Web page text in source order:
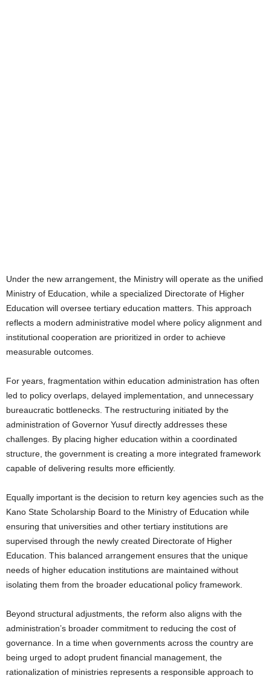
Under the new arrangement, the Ministry will operate as the unified
Ministry of Education, while a specialized Directorate of Higher
Education will oversee tertiary education matters. This approach
reflects a modern administrative model where policy alignment and
institutional cooperation are prioritized in order to achieve
measurable outcomes.
For years, fragmentation within education administration has often
led to policy overlaps, delayed implementation, and unnecessary
bureaucratic bottlenecks. The restructuring initiated by the
administration of Governor Yusuf directly addresses these
challenges. By placing higher education within a coordinated
structure, the government is creating a more integrated framework
capable of delivering results more efficiently.
Equally important is the decision to return key agencies such as the
Kano State Scholarship Board to the Ministry of Education while
ensuring that universities and other tertiary institutions are
supervised through the newly created Directorate of Higher
Education. This balanced arrangement ensures that the unique
needs of higher education institutions are maintained without
isolating them from the broader educational policy framework.
Beyond structural adjustments, the reform also aligns with the
administration’s broader commitment to reducing the cost of
governance. In a time when governments across the country are
being urged to adopt prudent financial management, the
rationalization of ministries represents a responsible approach to